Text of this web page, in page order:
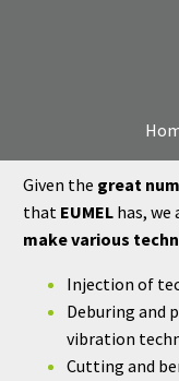
Given the great
that EUMEL has,
make various
Injection of
Deburing and
vibration
Cutting and